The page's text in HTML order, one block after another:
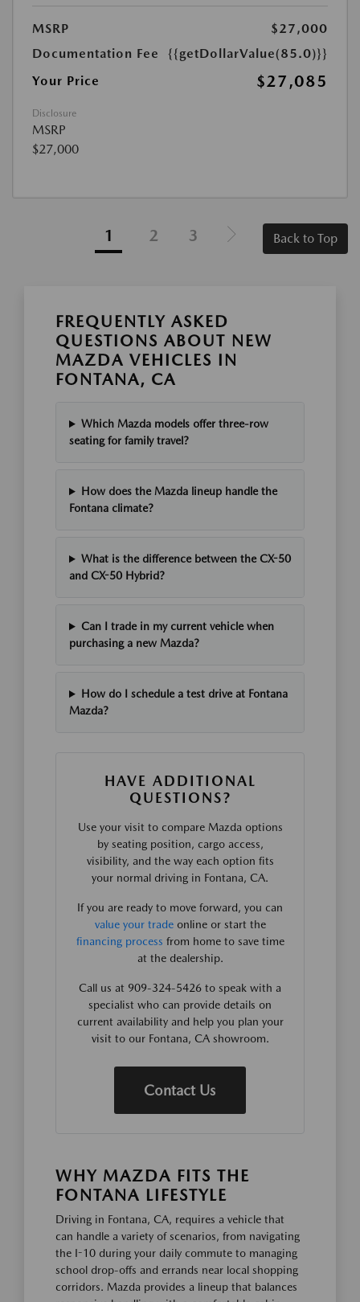
MSRP
$27,000
Documentation Fee
{{getDollarValue(85.0)}}
Your Price
$27,085
Disclosure
MSRP
$27,000
1 2 3 Back to Top
FREQUENTLY ASKED
QUESTIONS ABOUT NEW
MAZDA VEHICLES IN
FONTANA, CA
Which Mazda models offer three-row
seating for family travel?
How does the Mazda lineup handle the
Fontana climate?
What is the difference between the CX-50
and CX-50 Hybrid?
Can I trade in my current vehicle when
purchasing a new Mazda?
How do I schedule a test drive at Fontana
Mazda?
HAVE ADDITIONAL
QUESTIONS?
Use your visit to compare Mazda options
by seating position, cargo access,
visibility, and the way each option fits
your normal driving in Fontana, CA.
If you are ready to move forward, you can
value your tradeonline or start the
financing process from home to save time
at the dealership.
Call us at 909-324-5426 to speak with a
specialist who can provide details on
current availability and help you plan your
visit to our Fontana, CA showroom.
Contact Us
WHY MAZDA FITS THE
FONTANA LIFESTYLE
Driving in Fontana, CA, requires a vehicle that
can handle a variety of scenarios, from navigating
the I-10 during your daily commute to managing
school drop-offs and errands near local shopping
corridors. Mazda provides a lineup that balances